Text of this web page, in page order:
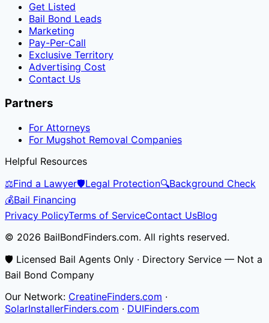
Get Listed
Bail Bond Leads
Marketing
Pay-Per-Call
Exclusive Territory
Advertising Cost
Contact Us
Partners
For Attorneys
For Mugshot Removal Companies
Helpful Resources
⚖️Find a Lawyer🛡️Legal Protection🔍Background Check
💰Bail Financing
Privacy PolicyTerms of ServiceContact UsBlog
© 2026 BailBondFinders.com. All rights reserved.
🛡️ Licensed Bail Agents Only · Directory Service — Not a
Bail Bond Company
Our Network: CreatineFinders.com ·
SolarInstallerFinders.com · DUIFinders.com